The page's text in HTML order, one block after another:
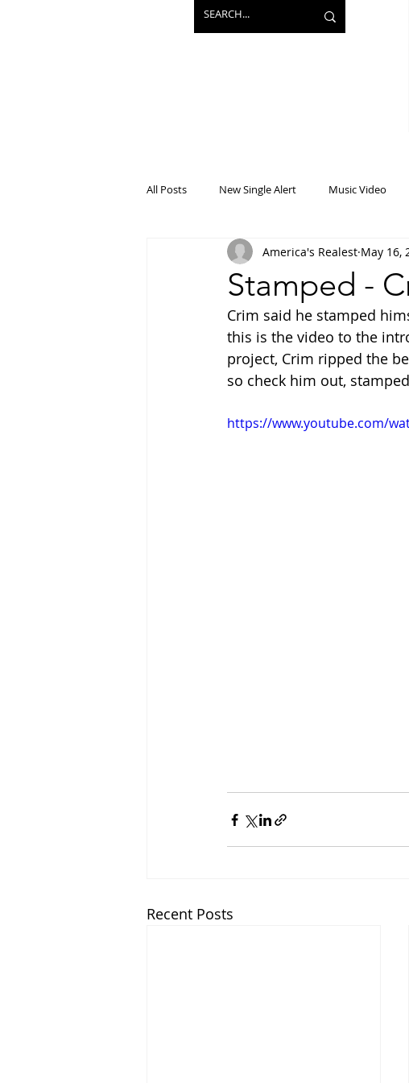
All Posts New Single Alert Music Video
Projects Mainstream
Stamped -
America's Realest May 16,
Crim said he stamped
this is the video to the
project, Crim ripped the
so check him out,
https://www.youtube.com/
Recent Posts